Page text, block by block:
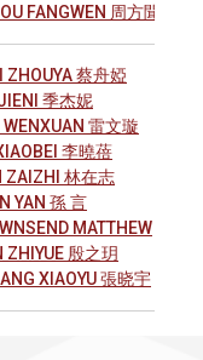
FANGWEN 周方聞
ZHOUYA 蔡舟婭
季杰妮
WENXUAN 雷文璇
李曉蓓
ZAIZHI 林在志
YAN 孫 言
MATTHEW
ZHIYUE 殷之玥
XIAOYU 張晓宇